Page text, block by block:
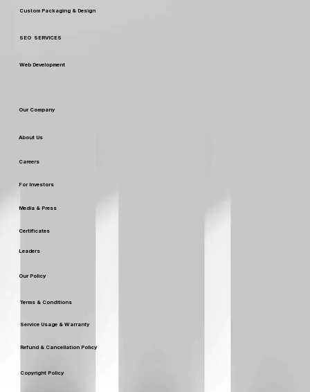
About Us
Custom Packaging & Design
SEO SERVICES
Certificates
Our Company
Careers
For Investors
Media & Press
Web Development
Leaders
Our Policy
Terms & Conditions
Service Usage & Warranty
Refund & Cancellation Policy
Copyright Policy